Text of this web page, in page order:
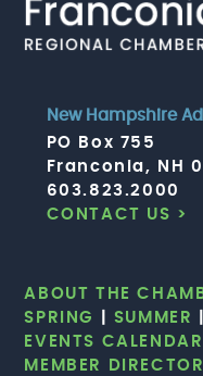
New Hampshire
PO Box 755
Franconia, NH
603.823.2000
CONTACT US >
ABOUT THE
SPRING
SUMMER
EVENTS CALENDAR
MEMBER